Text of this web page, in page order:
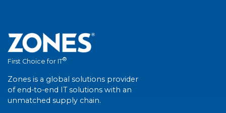
First Choice for IT®
Zones is a global solutions provider
of end-to-end IT solutions with an
unmatched supply chain.